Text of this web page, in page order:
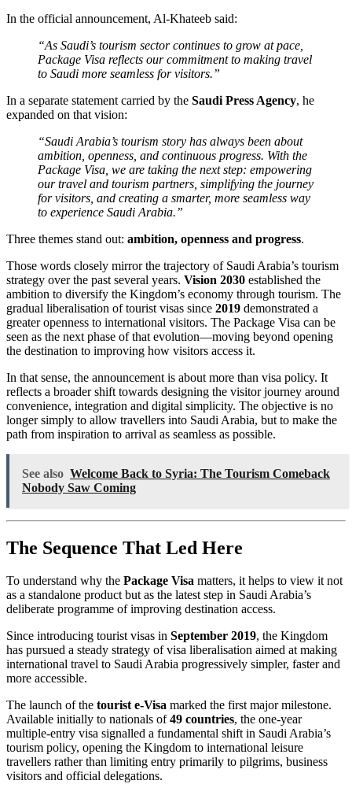
In the official announcement, Al-Khateeb said:
“As Saudi’s tourism sector continues to grow at pace,
Package Visa reflects our commitment to making travel
to Saudi more seamless for visitors.”
In a separate statement carried by the Saudi Press Agency, he
expanded on that vision:
“Saudi Arabia’s tourism story has always been about
ambition, openness, and continuous progress. With the
Package Visa, we are taking the next step: empowering
our travel and tourism partners, simplifying the journey
for visitors, and creating a smarter, more seamless way
to experience Saudi Arabia.”
Three themes stand out: ambition, openness and progress.
Those words closely mirror the trajectory of Saudi Arabia’s tourism
strategy over the past several years. Vision 2030 established the
ambition to diversify the Kingdom’s economy through tourism. The
gradual liberalisation of tourist visas since 2019 demonstrated a
greater openness to international visitors. The Package Visa can be
seen as the next phase of that evolution—moving beyond opening
the destination to improving how visitors access it.
In that sense, the announcement is about more than visa policy. It
reflects a broader shift towards designing the visitor journey around
convenience, integration and digital simplicity. The objective is no
longer simply to allow travellers into Saudi Arabia, but to make the
path from inspiration to arrival as seamless as possible.
See also Welcome Back to Syria: The Tourism Comeback
Nobody Saw Coming
The Sequence That Led Here
To understand why the Package Visa matters, it helps to view it not
as a standalone product but as the latest step in Saudi Arabia’s
deliberate programme of improving destination access.
Since introducing tourist visas in September 2019, the Kingdom
has pursued a steady strategy of visa liberalisation aimed at making
international travel to Saudi Arabia progressively simpler, faster and
more accessible.
The launch of the tourist e-Visa marked the first major milestone.
Available initially to nationals of49 countries, the one-year
multiple-entry visa signalled a fundamental shift in Saudi Arabia’s
tourism policy, opening the Kingdom to international leisure
travellers rather than limiting entry primarily to pilgrims, business
visitors and official delegations.